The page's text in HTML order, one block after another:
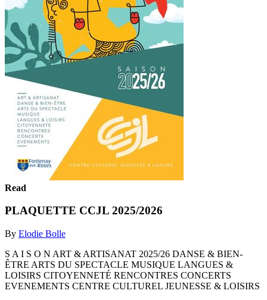
Read
PLAQUETTE CCJL 2025/2026
By Elodie Bolle
S A I S O N ART & ARTISANAT 2025/26 DANSE & BIEN-
ÊTRE ARTS DU SPECTACLE MUSIQUE LANGUES &
LOISIRS CITOYENNETÉ RENCONTRES CONCERTS
EVENEMENTS CENTRE CULTUREL JEUNESSE & LOISIRS